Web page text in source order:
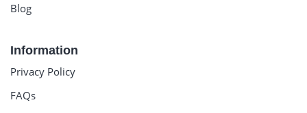
Blog
Information
Privacy Policy
FAQs